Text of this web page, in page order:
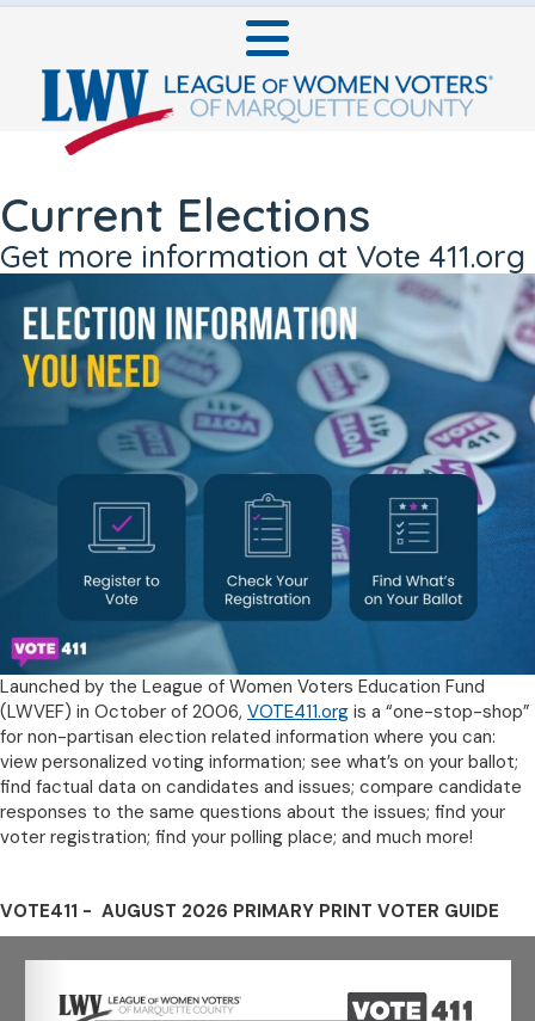
Current Elections
Get more information at Vote 411.org
Launched by the League of Women Voters Education Fund
(LWVEF) in October of 2006, VOTE411.org is a “one-stop-shop”
for non-partisan election related information where you can:
view personalized voting information; see what’s on your ballot;
find factual data on candidates and issues; compare candidate
responses to the same questions about the issues; find your
voter registration; find your polling place; and much more!
VOTE411 - AUGUST 2026 PRIMARY PRINT VOTER GUIDE